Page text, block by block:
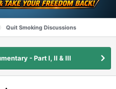
Quit Smoking Discussions
- Part I, II & III